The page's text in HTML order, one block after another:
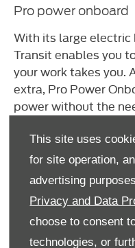
This site uses
for site operation,
advertising
Privacy and Data
choose to consent
technologies, or
Pro power onboard
With its large electric
Transit enables you
your work takes you.
extra, Pro Power
power without the
saws, laptops or
onboard230-volt